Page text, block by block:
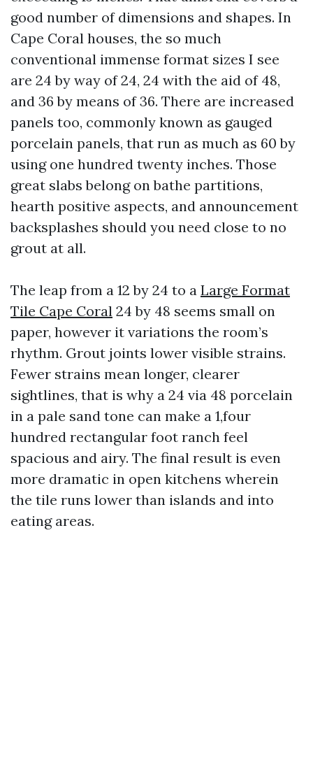
good number of dimensions and shapes. In
Cape Coral houses, the so much
conventional immense format sizes I see
are 24 by way of 24, 24 with the aid of 48,
and 36 by means of 36. There are increased
panels too, commonly known as gauged
porcelain panels, that run as much as 60 by
using one hundred twenty inches. Those
great slabs belong on bathe partitions,
hearth positive aspects, and announcement
backsplashes should you need close to no
grout at all.
The leap from a 12 by 24 to a Large Format
Tile Cape Coral 24 by 48 seems small on
paper, however it variations the room’s
rhythm. Grout joints lower visible strains.
Fewer strains mean longer, clearer
sightlines, that is why a 24 via 48 porcelain
in a pale sand tone can make a 1,four
hundred rectangular foot ranch feel
spacious and airy. The final result is even
more dramatic in open kitchens wherein
the tile runs lower than islands and into
eating areas.